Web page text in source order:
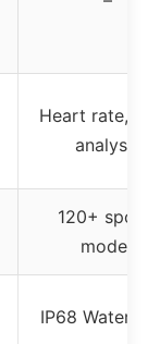
Heart rate,
analysis
120+ sports
modes
IP68